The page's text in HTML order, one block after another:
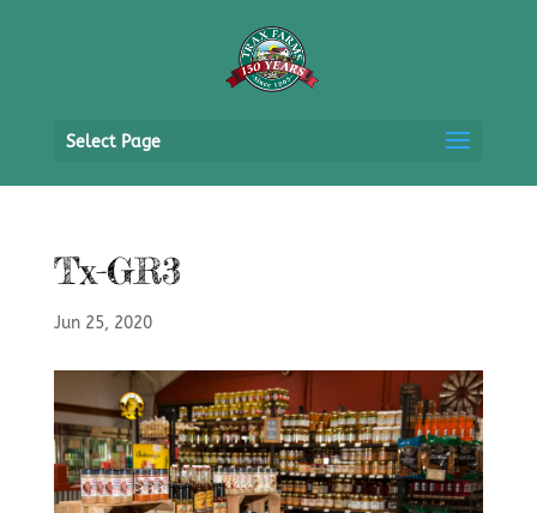
Select Page
Tx-GR3
Jun 25, 2020